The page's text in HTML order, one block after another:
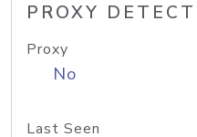
PROXY
Proxy
No
Last Seen